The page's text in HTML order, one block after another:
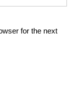
for the next